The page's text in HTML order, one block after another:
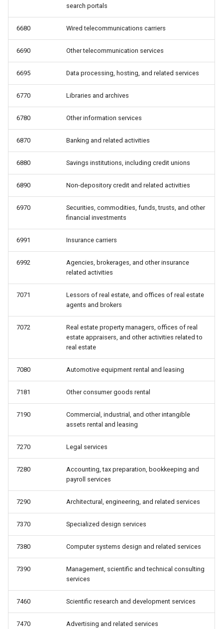
search portals
6680 Wired telecommunications carriers
6690 Other telecommunication services
6695 Data processing, hosting, and related services
6770 Libraries and archives
6780 Other information services
6870 Banking and related activities
6880 Savings institutions, including credit unions
6890 Non-depository credit and related activities
6970
Securities, commodities, funds, trusts, and other
financial investments
6991 Insurance carriers
6992
Agencies, brokerages, and other insurance
related activities
7071
Lessors of real estate, and offices of real estate
agents and brokers
7072
Real estate property managers, offices of real
estate appraisers, and other activities related to
real estate
7080 Automotive equipment rental and leasing
7181 Other consumer goods rental
7190
Commercial, industrial, and other intangible
assets rental and leasing
7270 Legal services
7280
Accounting, tax preparation, bookkeeping and
payroll services
7290 Architectural, engineering, and related services
7370 Specialized design services
7380 Computer systems design and related services
7390
Management, scientific and technical consulting
services
7460 Scientific research and development services
7470 Advertising and related services